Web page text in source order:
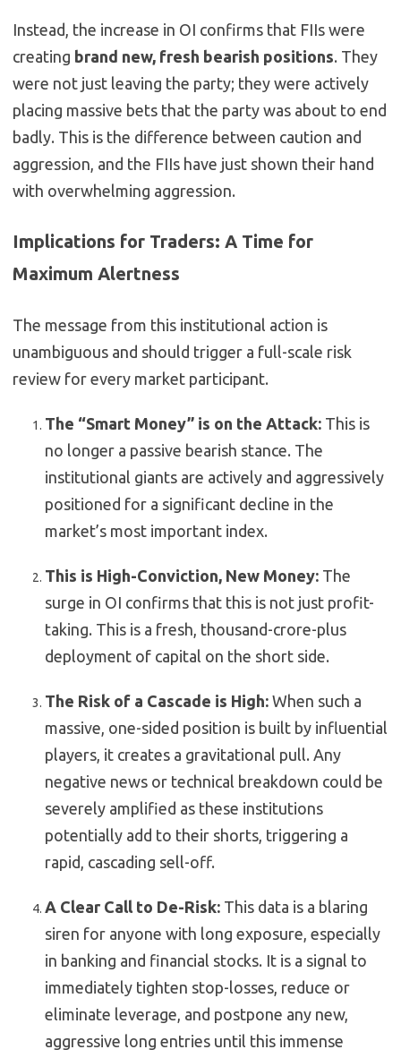
Instead, the increase in OI confirms that FIIs were
creating brand new, fresh bearish positions. They
were not just leaving the party; they were actively
placing massive bets that the party was about to end
badly. This is the difference between caution and
aggression, and the FIIs have just shown their hand
with overwhelming aggression.
Implications for Traders: A Time for
Maximum Alertness
The message from this institutional action is
unambiguous and should trigger a full-scale risk
review for every market participant.
The “Smart Money” is on the Attack: This is
no longer a passive bearish stance. The
institutional giants are actively and aggressively
positioned for a significant decline in the
market’s most important index.
This is High-Conviction, New Money: The
surge in OI confirms that this is not just profit-
taking. This is a fresh, thousand-crore-plus
deployment of capital on the short side.
The Risk of a Cascade is High: When such a
massive, one-sided position is built by influential
players, it creates a gravitational pull. Any
negative news or technical breakdown could be
severely amplified as these institutions
potentially add to their shorts, triggering a
rapid, cascading sell-off.
A Clear Call to De-Risk: This data is a blaring
siren for anyone with long exposure, especially
in banking and financial stocks. It is a signal to
immediately tighten stop-losses, reduce or
eliminate leverage, and postpone any new,
aggressive long entries until this immense